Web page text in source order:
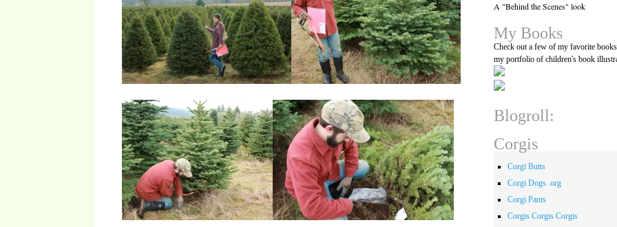
A "Behind the Scenes" look
My Books
Check out a few of my favorite
my portfolio of children's book
Blogroll:
Corgis
Corgi Butts
Corgi Dogs .org
Corgi Pants
Corgis Corgis Corgis